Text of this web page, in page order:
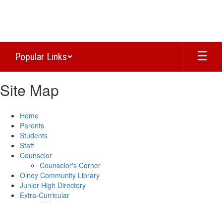
Popular Links
Site Map
Home
Parents
Students
Staff
Counselor
Counselor's Corner
Olney Community Library
Junior High Directory
Extra-Curricular